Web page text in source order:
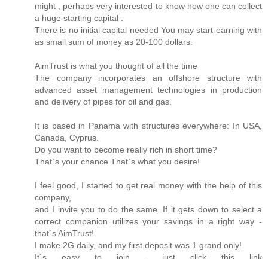
might , perhaps very interested to know how one can collect
a huge starting capital .
There is no initial capital needed You may start earning with
as small sum of money as 20-100 dollars.
AimTrust is what you thought of all the time
The company incorporates an offshore structure with
advanced asset management technologies in production
and delivery of pipes for oil and gas.
It is based in Panama with structures everywhere: In USA,
Canada, Cyprus.
Do you want to become really rich in short time?
That`s your chance That`s what you desire!
I feel good, I started to get real money with the help of this
company,
and I invite you to do the same. If it gets down to select a
correct companion utilizes your savings in a right way -
that`s AimTrust!.
I make 2G daily, and my first deposit was 1 grand only!